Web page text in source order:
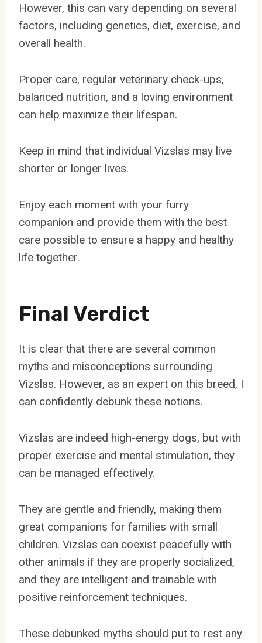
However, this can vary depending on several
factors, including genetics, diet, exercise, and
overall health.
Proper care, regular veterinary check-ups,
balanced nutrition, and a loving environment
can help maximize their lifespan.
Keep in mind that individual Vizslas may live
shorter or longer lives.
Enjoy each moment with your furry
companion and provide them with the best
care possible to ensure a happy and healthy
life together.
Final Verdict
It is clear that there are several common
myths and misconceptions surrounding
Vizslas. However, as an expert on this breed, I
can confidently debunk these notions.
Vizslas are indeed high-energy dogs, but with
proper exercise and mental stimulation, they
can be managed effectively.
They are gentle and friendly, making them
great companions for families with small
children. Vizslas can coexist peacefully with
other animals if they are properly socialized,
and they are intelligent and trainable with
positive reinforcement techniques.
These debunked myths should put to rest any